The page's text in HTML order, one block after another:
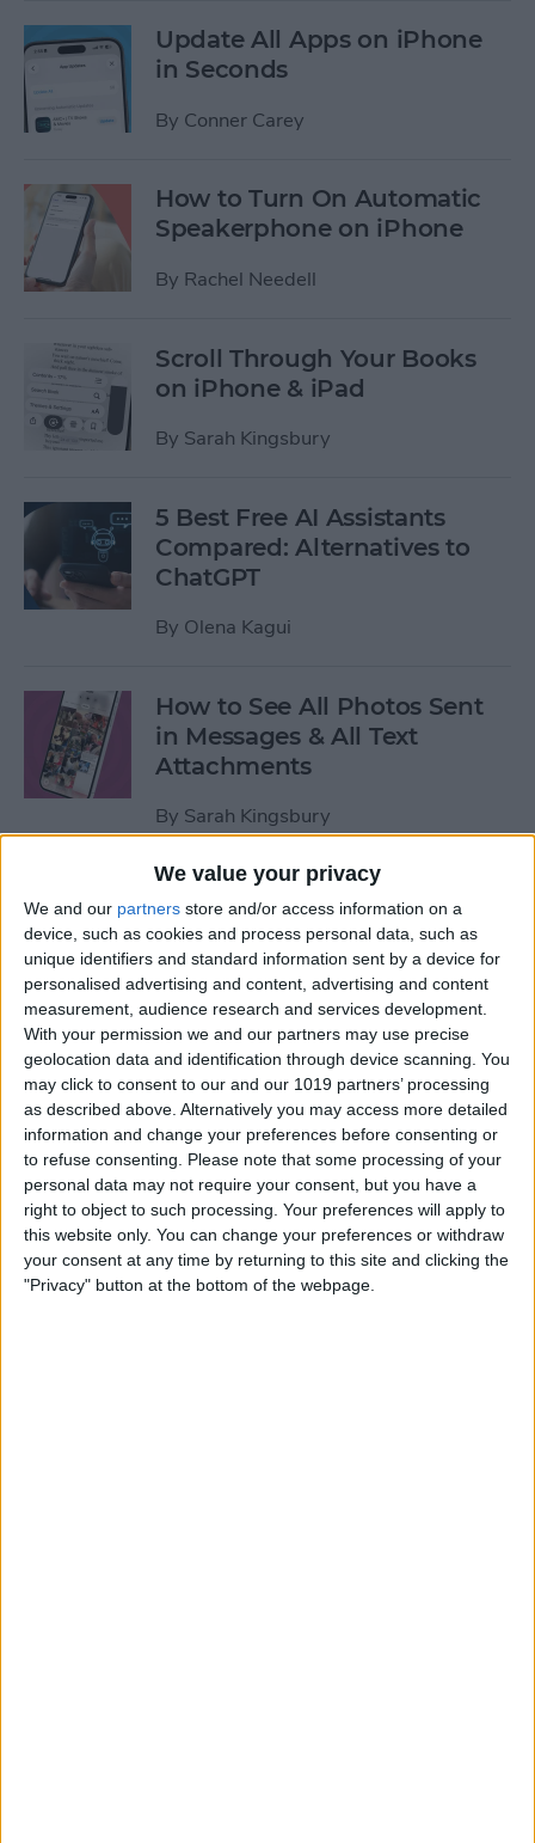
We value your privacy
We and our partners store and/or access information on a
device, such as cookies and process personal data, such as
unique identifiers and standard information sent by a device for
personalised advertising and content, advertising and content
measurement, audience research and services development.
With your permission we and our partners may use precise
geolocation data and identification through device scanning. You
may click to consent to our and our 1019 partners’ processing
as described above. Alternatively you may access more detailed
information and change your preferences before consenting or
to refuse consenting.
Please note that some processing of your
personal data may not require your consent, but you have a
right to object to such processing. Your preferences will apply to
this website only. You can change your preferences or withdraw
your consent at any time by returning to this site and clicking the
"Privacy" button at the bottom of the webpage.
Update All Apps on iPhone
in Seconds
By Conner Carey
How to Turn On Automatic
Speakerphone on iPhone
By Rachel Needell
Scroll Through Your Books
on iPhone & iPad
By Sarah Kingsbury
5 Best Free AI Assistants
Compared: Alternatives to
ChatGPT
By Olena Kagui
How to See All Photos Sent
in Messages & All Text
Attachments
By Sarah Kingsbury
How to Set Up Apple Watch
Fall Detection
ByHallei Halter
How to Use "Hey Siri, What
Song Is This?" for iPhone &
iPad
By Jim Karpen
How to Share Your Contact
Photo on an iPhone & iPad